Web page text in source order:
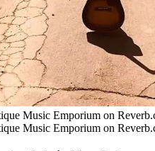
Music Emporium on
Music Emporium on